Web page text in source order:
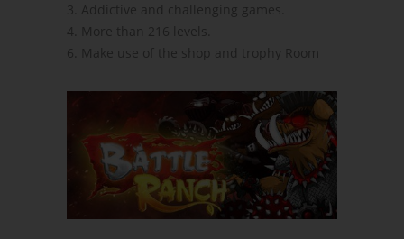
3. Addictive and challenging games.
4. More than 216 levels.
6. Make use of the shop and trophy Room